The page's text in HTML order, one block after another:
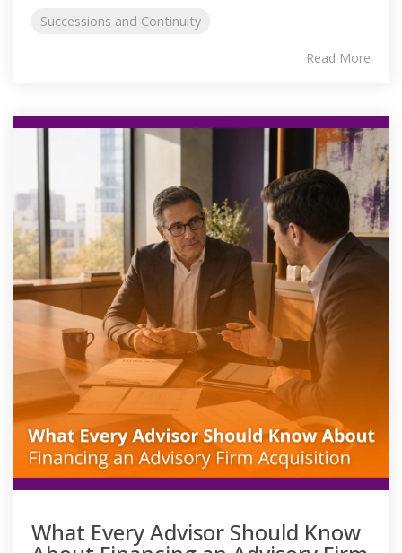
Successions and Continuity
Read More
What Every Advisor Should Know